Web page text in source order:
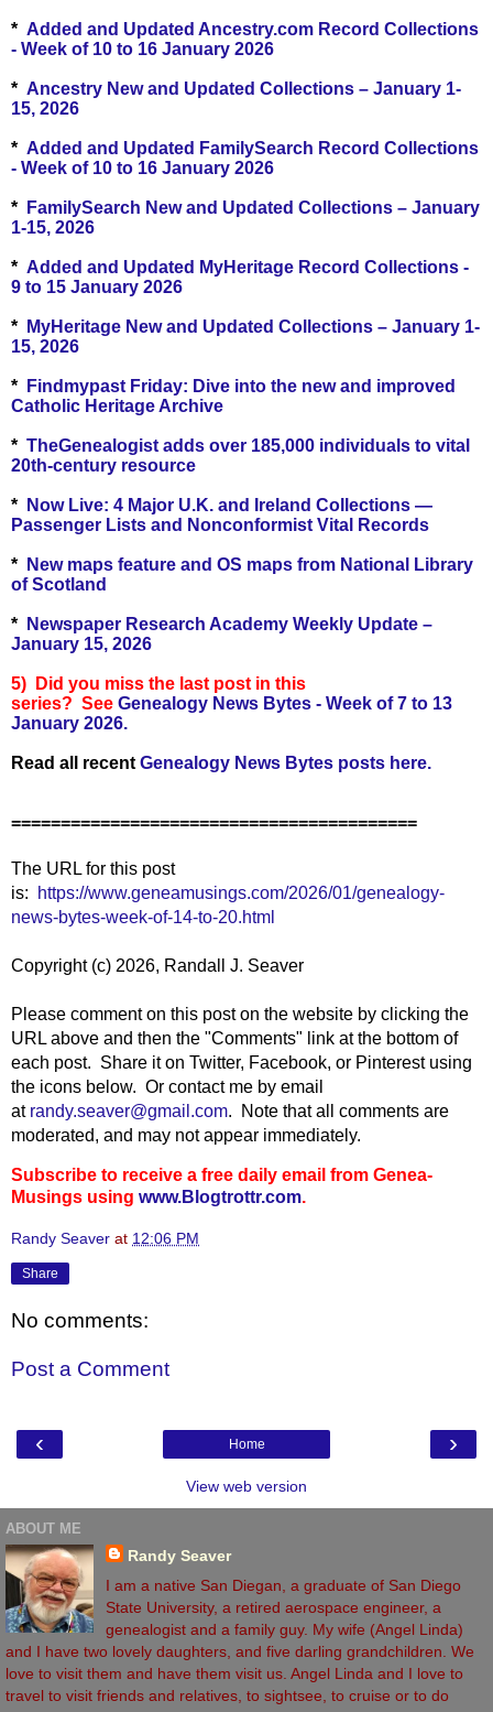
* Added and Updated Ancestry.com Record Collections
- Week of 10 to 16 January 2026
* Ancestry New and Updated Collections – January 1-
15, 2026
* Added and Updated FamilySearch Record Collections
- Week of 10 to 16 January 2026
*
FamilySearch New and Updated Collections – January
1-15, 2026
* Added and Updated MyHeritage Record Collections -
9 to 15 January 2026
*
MyHeritage New and Updated Collections – January 1-
15, 2026
*
Findmypast Friday: Dive into the new and improved
Catholic Heritage Archive
* TheGenealogist adds over 185,000 individuals to vital
20th-century resource
*
Now Live: 4 Major U.K. and Ireland Collections —
Passenger Lists and Nonconformist Vital Records
*
New maps feature and OS maps from National Library
of Scotland
*
Newspaper Research Academy Weekly Update –
January 15, 2026
5) Did you miss the last post in this
series? See Genealogy News Bytes - Week of 7 to 13
January 2026.
Read all recent Genealogy News Bytes posts here.
=========================================
The URL for this post
is:
https://www.geneamusings.com/2026/01/genealogy-
news-bytes-week-of-14-to-20.html
Copyright (c) 2026, Randall J. Seaver
Please comment on this post on the website by clicking the
URL above and then the "Comments" link at the bottom of
each post. Share it on Twitter, Facebook, or Pinterest using
the icons below. Or contact me by email
at randy.seaver@gmail.com.
Note that all comments are
moderated, and may not appear immediately.
Subscribe to receive a free daily email from Genea-
Musings using www.Blogtrottr.com.
Randy Seaver at 12:06 PM
Share
No comments:
Post a Comment
‹ ›
Home
View web version
ABOUT ME
Randy Seaver
I am a native San Diegan, a graduate of San Diego
State University, a retired aerospace engineer, a
genealogist and a family guy. My wife (Angel Linda)
and I have two lovely daughters, and five darling grandchildren. We
love to visit them and have them visit us. Angel Linda and I love to
travel to visit friends and relatives, to sightsee, to cruise or to do